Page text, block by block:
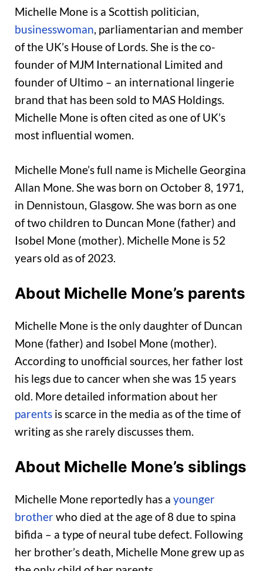
Michelle Mone is a Scottish politician,
businesswoman, parliamentarian and member
of the UK’s House of Lords. She is the co-
founder of MJM International Limited and
founder of Ultimo – an international lingerie
brand that has been sold to MAS Holdings.
Michelle Mone is often cited as one of UK’s
most influential women.
Michelle Mone’s full name is Michelle Georgina
Allan Mone. She was born on October 8, 1971,
in Dennistoun, Glasgow. She was born as one
of two children to Duncan Mone (father) and
Isobel Mone (mother). Michelle Mone is 52
years old as of 2023.
About Michelle Mone’s parents
Michelle Mone is the only daughter of Duncan
Mone (father) and Isobel Mone (mother).
According to unofficial sources, her father lost
his legs due to cancer when she was 15 years
old. More detailed information about her
parents is scarce in the media as of the time of
writing as she rarely discusses them.
About Michelle Mone’s siblings
Michelle Mone reportedly has a younger
brotherwho died at the age of 8 due to spina
bifida – a type of neural tube defect. Following
her brother’s death, Michelle Mone grew up as